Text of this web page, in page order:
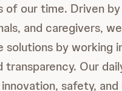
of our time. Driven
and caregivers,
solutions by working
Our
safety,